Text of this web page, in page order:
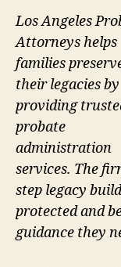
Los Angeles
Attorneys helps
families
their legacies by
providing
probate
administration
services. The
step legacy
protected and
guidance they